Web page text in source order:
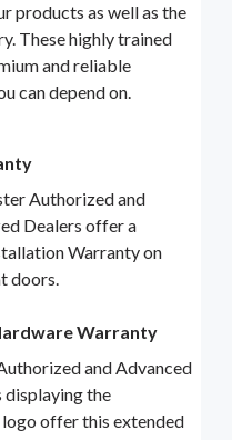
products as well as the
These highly trained
and reliable
can depend on.
Authorized and
Dealers offer a
Warranty on
doors.
Warranty
and Advanced
displaying the
logo offer this extended